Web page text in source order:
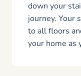
down your
journey. Your
to all floors
your home as